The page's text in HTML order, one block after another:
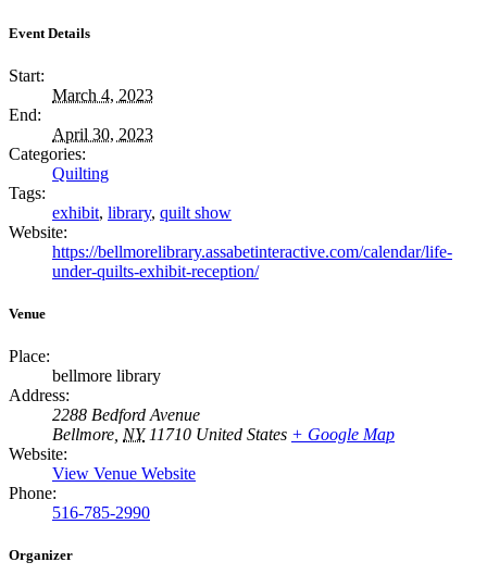
Event Details
Start:
March 4, 2023
End:
April 30, 2023
Categories:
Quilting
Tags:
exhibit, library, quilt show
Website:
https://bellmorelibrary.assabetinteractive.com/calendar/life-
under-quilts-exhibit-reception/
Venue
Place:
bellmore library
Address:
2288 Bedford Avenue
Bellmore NY 11710 United States + Google Map
Website:
View Venue Website
Phone:
516-785-2990
Organizer